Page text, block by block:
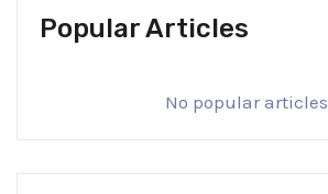
Popular Articles
No popular articles